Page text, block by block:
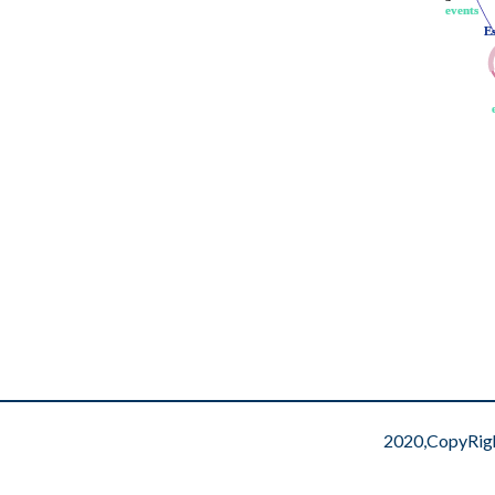
events
events